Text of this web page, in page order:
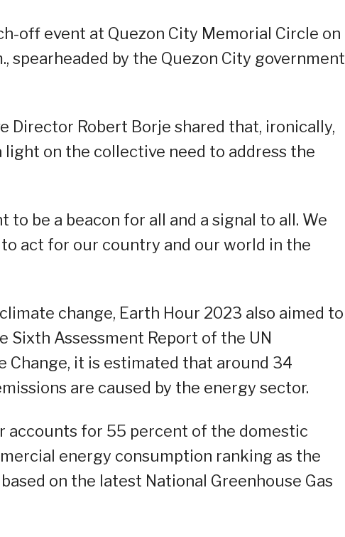
off event at Quezon City Memorial Circle on
spearheaded by the Quezon City government
Director Robert Borje shared that, ironically,
light on the collective need to address the
be a beacon for all and a signal to all. We
act for our country and our world in the
change, Earth Hour 2023 also aimed to
Sixth Assessment Report of the UN
Change, it is estimated that around 34
are caused by the energy sector.
accounts for 55 percent of the domestic
energy consumption ranking as the
on the latest National Greenhouse Gas